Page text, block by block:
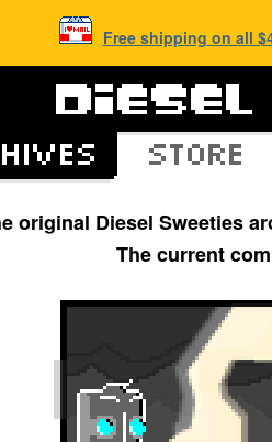
Free shipping on all
original Diesel Sweeties
The current